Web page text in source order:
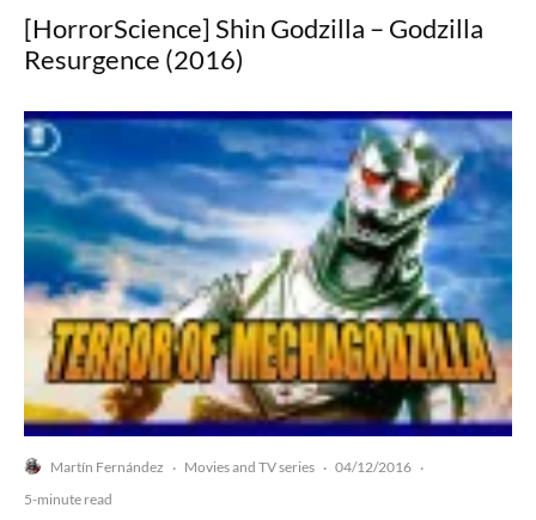
[HorrorScience] Shin Godzilla – Godzilla
Resurgence (2016)
Martín Fernández · Movies and TV series · 04/12/2016 ·
5-minute read